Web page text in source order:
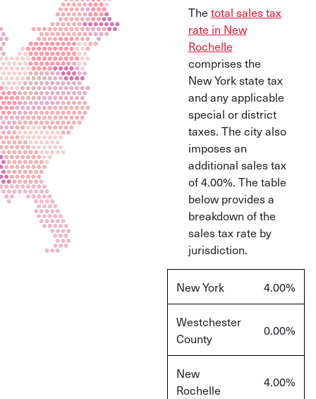
The total sales tax
rate in New
Rochelle
comprises the
New York state tax
and any applicable
special or district
taxes. The city also
imposes an
additional sales tax
of 4.00%. The table
below provides a
breakdown of the
sales tax rate by
jurisdiction.
New York 4.00%
Westchester
County
0.00%
New
Rochelle
4.00%